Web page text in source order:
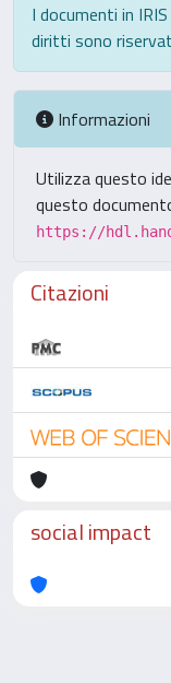
I documenti in
diritti sono
Informazioni
Utilizza questo
questo
https://
Citazioni
social impact